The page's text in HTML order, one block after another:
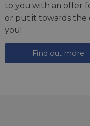
to you with an offer
or put it towards the
you!
Find out more